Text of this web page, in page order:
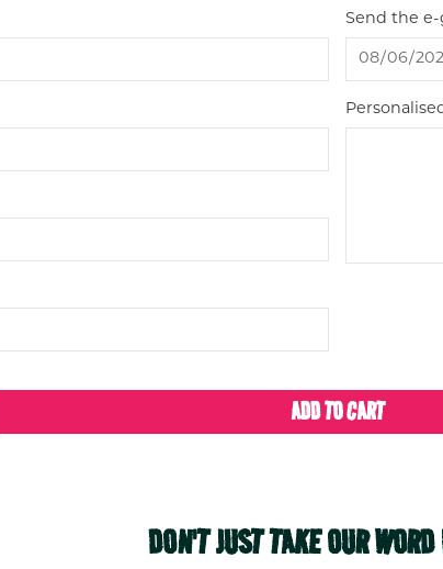
Send the
ADD TO CART
DON'T JUST TAKE OUR